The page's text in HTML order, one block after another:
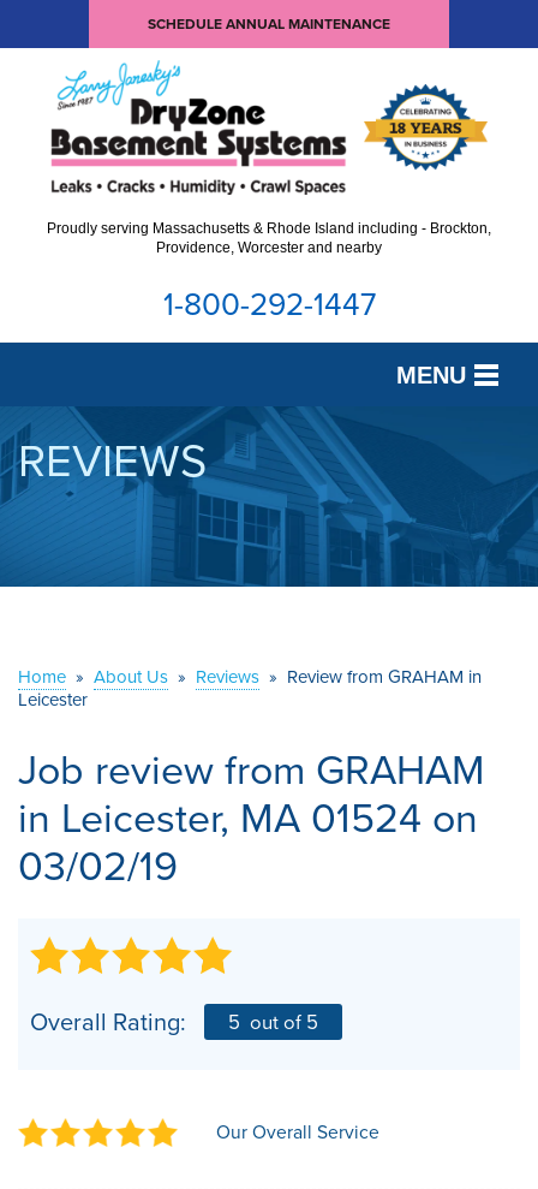
SCHEDULE ANNUAL MAINTENANCE
Proudly serving Massachusetts & Rhode Island including - Brockton,
Providence, Worcester and nearby
1-800-292-1447
MENU
SERVICES
OUR WORK
ABOUT US
REVIEWS
Home » About Us » Reviews » Review from GRAHAM in
Leicester
Job review from GRAHAM
in Leicester, MA 01524 on
03/02/19
Overall Rating: 5 out of 5
Our Overall Service